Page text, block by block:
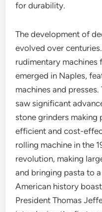
for durability.
The development of
evolved over
rudimentary machines
emerged in Naples,
machines and
saw significant
stone grinders
efficient and cost-
rolling machine in the
revolution, making
and bringing pasta to
American history
President Thomas